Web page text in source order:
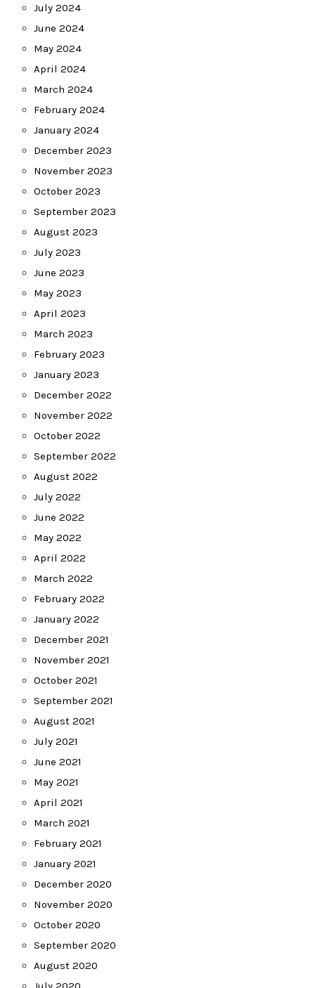
July 2024
June 2024
May 2024
April 2024
March 2024
February 2024
January 2024
December 2023
November 2023
October 2023
September 2023
August 2023
July 2023
June 2023
May 2023
April 2023
March 2023
February 2023
January 2023
December 2022
November 2022
October 2022
September 2022
August 2022
July 2022
June 2022
May 2022
April 2022
March 2022
February 2022
January 2022
December 2021
November 2021
October 2021
September 2021
August 2021
July 2021
June 2021
May 2021
April 2021
March 2021
February 2021
January 2021
December 2020
November 2020
October 2020
September 2020
August 2020